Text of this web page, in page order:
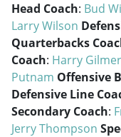
Head Coach: Bud
Larry Wilson
Quarterbacks
Coach: Harry Gilmer
Putnam Offensive
Defensive Line
Secondary Coach:
Jerry Thompson